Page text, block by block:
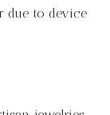
due to device